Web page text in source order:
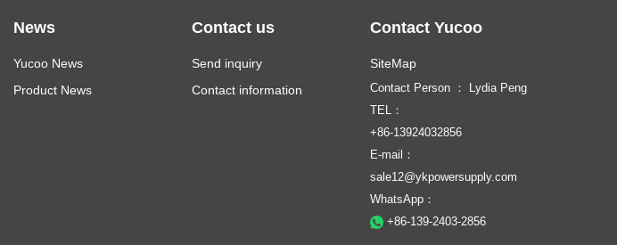
News
Yucoo News
Product News
Contact us
Send inquiry
Contact information
Contact Yucoo
SiteMap
Contact Person ： Lydia Peng
TEL：
+86-13924032856
E-mail：
sale12@ykpowersupply.com
WhatsApp：
+86-139-2403-2856